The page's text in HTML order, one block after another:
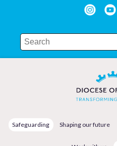
Safeguarding Shaping our future